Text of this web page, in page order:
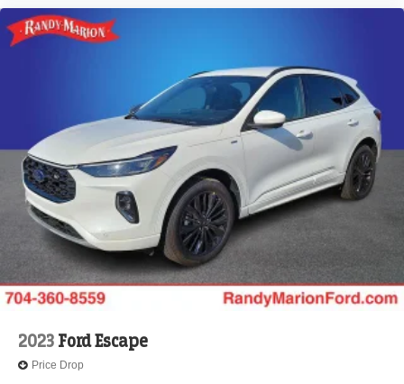
2023 Ford Escape
Price Drop